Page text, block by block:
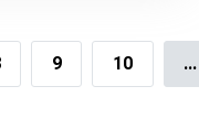
9 10 ...